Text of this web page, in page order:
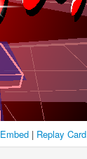
Embed | Replay Card